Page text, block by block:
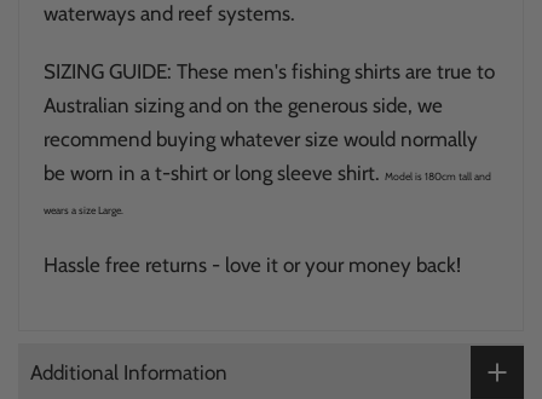
waterways and reef systems.
SIZING GUIDE: These men's fishing shirts are true to
Australian sizing and on the generous side, we
recommend buying whatever size would normally
be worn in a t-shirt or long sleeve shirt. Model is 180cm tall and
wears a size Large.
Hassle free returns - love it or your money back!
Additional Information